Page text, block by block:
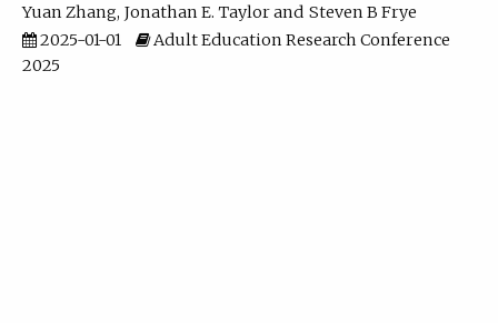
Yuan Zhang Jonathan E. Taylor
Steven B Frye
2025-01-01
Adult Education Research Conference
2025